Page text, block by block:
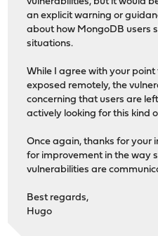
an explicit warning or
about how MongoDB users
situations.
While I agree with your
exposed remotely, the
concerning that users are
actively looking for this kind
Once again, thanks for your
for improvement in the way
vulnerabilities are
Best regards,
Hugo